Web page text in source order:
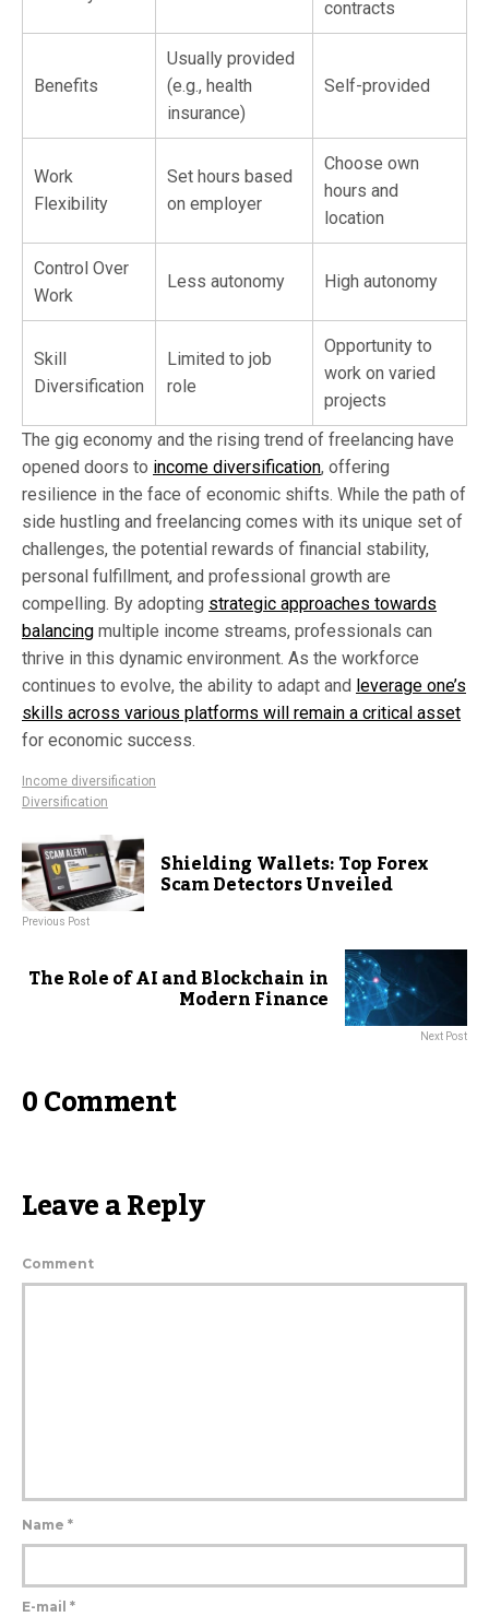
contracts
Benefits
Usually provided
(e.g., health
insurance)
Self-provided
Work
Flexibility
Set hours based
on employer
Choose own
hours and
location
Control Over
Work
Less autonomy High autonomy
Skill
Diversification
Limited to job
role
Opportunity to
work on varied
projects
The gig economy and the rising trend of freelancing have
opened doors to income diversification, offering
resilience in the face of economic shifts. While the path of
side hustling and freelancing comes with its unique set of
challenges, the potential rewards of financial stability,
personal fulfillment, and professional growth are
compelling. By adopting strategic approaches towards
balancing multiple income streams, professionals can
thrive in this dynamic environment. As the workforce
continues to evolve, the ability to adapt and leverage one’s
skills across various platforms will remain a critical asset
for economic success.
Income diversification
Diversification
Shielding Wallets: Top Forex
Scam Detectors Unveiled
Previous Post
The Role of AI and Blockchain in
Modern Finance
Next Post
0 Comment
Leave a Reply
Comment
Name *
E-mail *